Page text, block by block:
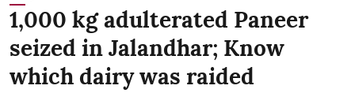
1,000 kg adulterated Paneer
seized in Jalandhar; Know
which dairy was raided